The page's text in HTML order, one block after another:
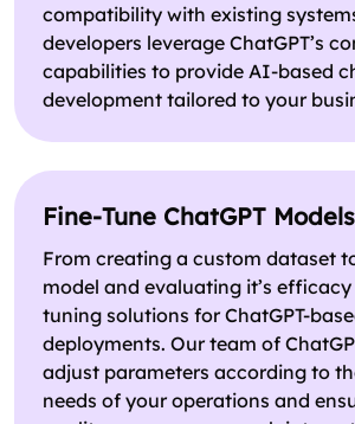
compatibility with existing
developers leverage ChatGPT’s
capabilities to provide AI-based
development tailored to your
Fine-Tune ChatGPT Models
From creating a custom dataset
model and evaluating it’s
tuning solutions for ChatGPT-
deployments. Our team of
adjust parameters according to
needs of your operations and